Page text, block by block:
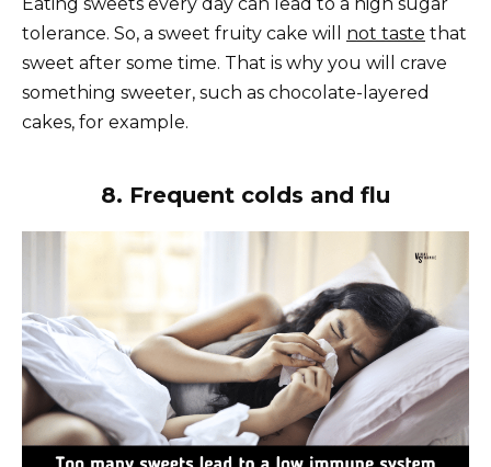
tolerance. So, a sweet fruity cake will not taste that
sweet after some time. That is why you will crave
something sweeter, such as chocolate-layered
cakes, for example.
8. Frequent colds and flu